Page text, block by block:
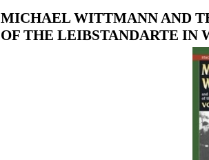
MICHAEL WITTMANN AND
OF THE LEIBSTANDARTE IN